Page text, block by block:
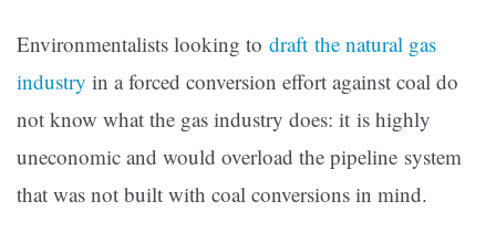
Environmentalists looking to draft the natural gas
industry in a forced conversion effort against coal do
not know what the gas industry does: it is highly
uneconomic and would overload the pipeline system
that was not built with coal conversions in mind.